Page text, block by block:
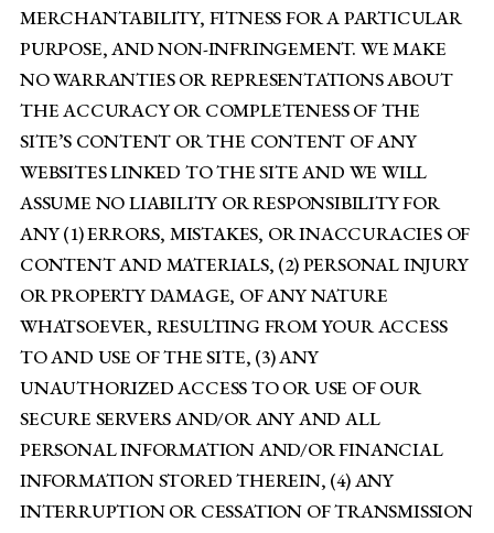
MERCHANTABILITY, FITNESS FOR A PARTICULAR
PURPOSE, AND NON-INFRINGEMENT. WE MAKE
NO WARRANTIES OR REPRESENTATIONS ABOUT
THE ACCURACY OR COMPLETENESS OF THE
SITE’S CONTENT OR THE CONTENT OF ANY
WEBSITES LINKED TO THE SITE AND WE WILL
ASSUME NO LIABILITY OR RESPONSIBILITY FOR
ANY (1) ERRORS, MISTAKES, OR INACCURACIES OF
CONTENT AND MATERIALS, (2) PERSONAL INJURY
OR PROPERTY DAMAGE, OF ANY NATURE
WHATSOEVER, RESULTING FROM YOUR ACCESS
TO AND USE OF THE SITE, (3) ANY
UNAUTHORIZED ACCESS TO OR USE OF OUR
SECURE SERVERS AND/OR ANY AND ALL
PERSONAL INFORMATION AND/OR FINANCIAL
INFORMATION STORED THEREIN, (4) ANY
INTERRUPTION OR CESSATION OF TRANSMISSION